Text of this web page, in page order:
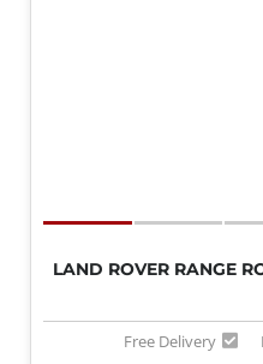
LAND ROVER RANGE
Free Delivery